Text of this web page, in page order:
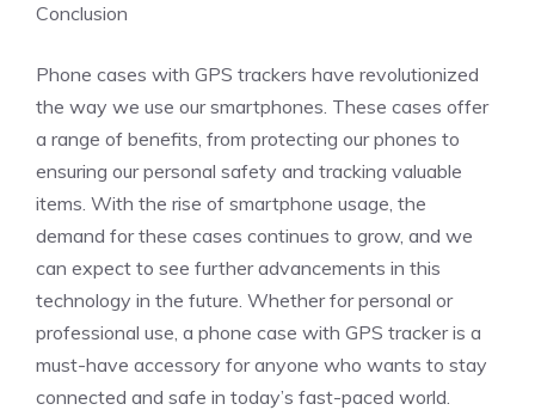
Conclusion
Phone cases with GPS trackers have revolutionized
the way we use our smartphones. These cases offer
a range of benefits, from protecting our phones to
ensuring our personal safety and tracking valuable
items. With the rise of smartphone usage, the
demand for these cases continues to grow, and we
can expect to see further advancements in this
technology in the future. Whether for personal or
professional use, a phone case with GPS tracker is a
must-have accessory for anyone who wants to stay
connected and safe in today’s fast-paced world.